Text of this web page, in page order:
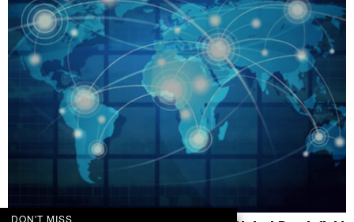
DON'T MISS